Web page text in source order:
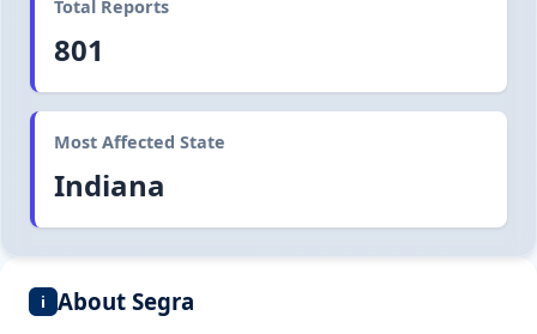
Total Reports
801
Most Affected State
Indiana
i About Segra